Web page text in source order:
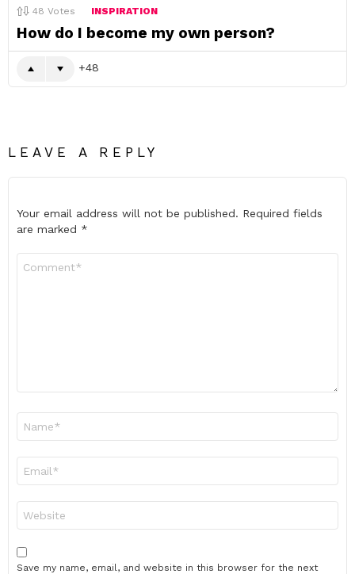
48 Votes INSPIRATION
How do I become my own person?
48
LEAVE A REPLY
Your email address will not be published. Required fields
are marked *
Save my name, email, and website in this browser for the next